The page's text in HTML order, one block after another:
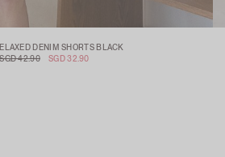
DENIM SHORTS BLACK
SGD 42.90
SGD 32.90